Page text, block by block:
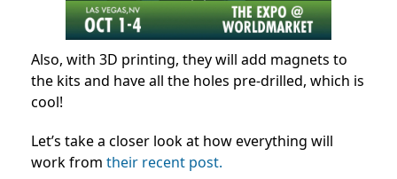
Also, with 3D printing, they will add magnets to
the kits and have all the holes pre-drilled, which is
cool!
Let’s take a closer look at how everything will
work from their recent post.